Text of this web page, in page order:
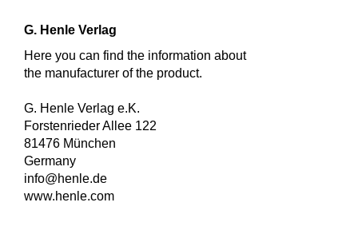
G. Henle Verlag
Here you can find the information about
the manufacturer of the product.
G. Henle Verlag e.K.
Forstenrieder Allee 122
81476 München
Germany
info@henle.de
www.henle.com